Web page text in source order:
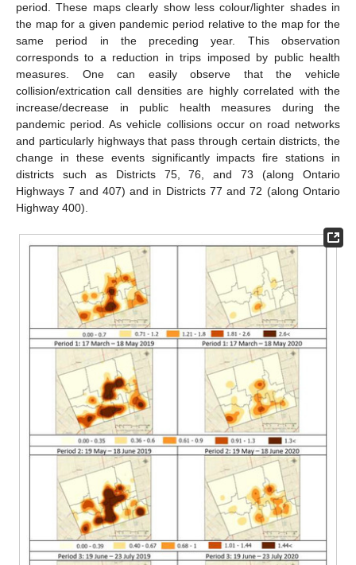
period. These maps clearly show less colour/lighter shades in
the map for a given pandemic period relative to the map for the
same period in the preceding year. This observation
corresponds to a reduction in trips imposed by public health
measures. One can easily observe that the vehicle
collision/extrication call densities are highly correlated with the
increase/decrease in public health measures during the
pandemic period. As vehicle collisions occur on road networks
and particularly highways that pass through certain districts, the
change in these events significantly impacts fire stations in
districts such as Districts 75, 76, and 73 (along Ontario
Highways 7 and 407) and in Districts 77 and 72 (along Ontario
Highway 400).